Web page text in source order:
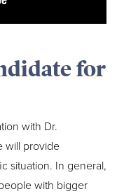
for
with Dr.
will provide
situation. In general,
with bigger